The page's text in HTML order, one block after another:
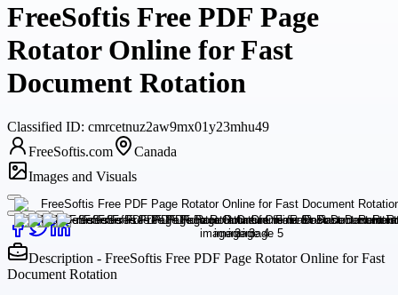
FreeSoftis Free PDF Page
Rotator Online for Fast
Document Rotation
Classified ID: cmrcetnuz2aw9mx01y23mhu49
FreeSoftis.com
Canada
Images and Visuals
Description - FreeSoftis Free PDF Page Rotator Online for Fast
Document Rotation